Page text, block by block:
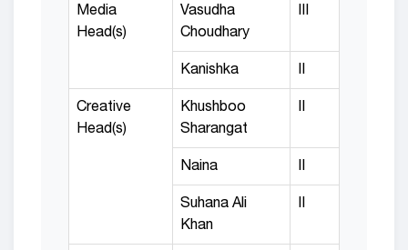
Media
Head(s)
Vasudha
Choudhary
Kanishka
Creative
Head(s)
Khushboo
Sharangat
Naina
Suhana Ali
Khan